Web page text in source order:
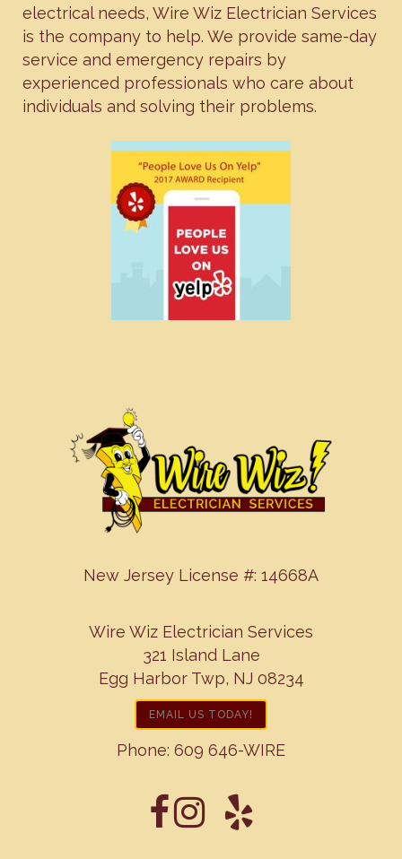
electrical needs, Wire Wiz Electrician Services
is the company to help. We provide same-day
service and emergency repairs by
experienced professionals who care about
individuals and solving their problems.
New Jersey License #: 14668A
Wire Wiz Electrician Services
321 Island Lane
Egg Harbor Twp, NJ 08234
EMAIL US TODAY!
Phone: 609 646-WIRE